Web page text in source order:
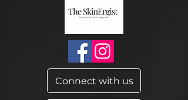
Connect with us